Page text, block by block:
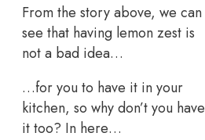
From the story above, we can
see that having lemon zest is
not a bad idea…
…for you to have it in your
kitchen, so why don’t you have
it too? In here…